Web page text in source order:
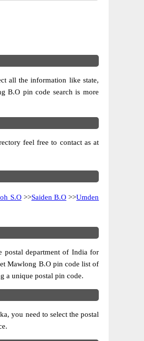
all the information like state,
B.O pin code search is more
feel free to contact as at
S.O>>Saiden B.O >>Umden
postal department of India for
Mawlong B.O pin code list of
a unique postal pin code.
you need to select the postal